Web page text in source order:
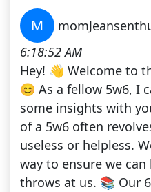
M
6:18:52 AM
Hey! 👋 Welcome to
😊 As a fellow 5w6, I
some insights with
of a 5w6 often
useless or helpless.
way to ensure we
throws at us. 📚 Our